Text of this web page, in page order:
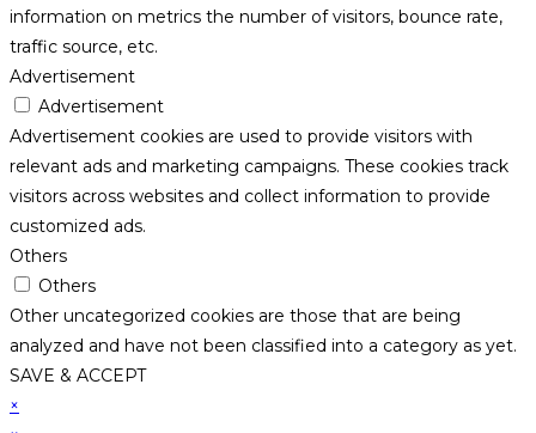
information on metrics the number of visitors, bounce rate,
traffic source, etc.
Advertisement
Advertisement
Advertisement cookies are used to provide visitors with
relevant ads and marketing campaigns. These cookies track
visitors across websites and collect information to provide
customized ads.
Others
Others
Other uncategorized cookies are those that are being
analyzed and have not been classified into a category as yet.
SAVE & ACCEPT
×